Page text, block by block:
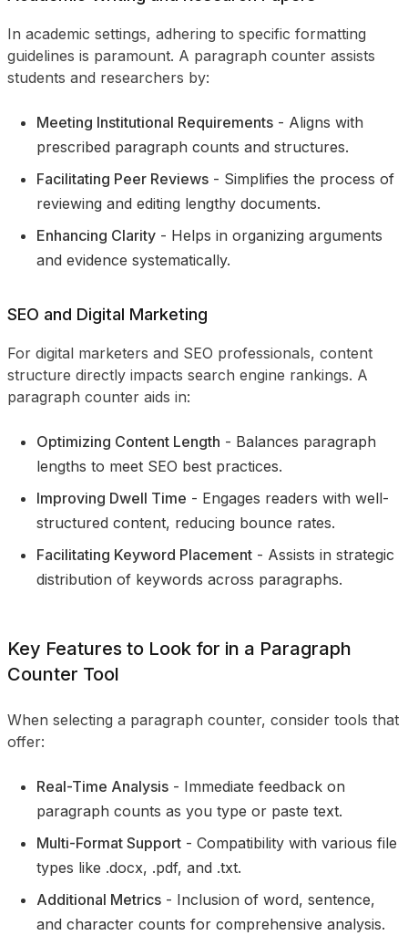
In academic settings, adhering to specific formatting
guidelines is paramount. A paragraph counter assists
students and researchers by:
Meeting Institutional Requirements - Aligns with
prescribed paragraph counts and structures.
Facilitating Peer Reviews - Simplifies the process of
reviewing and editing lengthy documents.
Enhancing Clarity - Helps in organizing arguments
and evidence systematically.
SEO and Digital Marketing
For digital marketers and SEO professionals, content
structure directly impacts search engine rankings. A
paragraph counter aids in:
Optimizing Content Length - Balances paragraph
lengths to meet SEO best practices.
Improving Dwell Time - Engages readers with well-
structured content, reducing bounce rates.
Facilitating Keyword Placement - Assists in strategic
distribution of keywords across paragraphs.
Key Features to Look for in a Paragraph
Counter Tool
When selecting a paragraph counter, consider tools that
offer:
Real-Time Analysis - Immediate feedback on
paragraph counts as you type or paste text.
Multi-Format Support - Compatibility with various file
types like .docx, .pdf, and .txt.
Additional Metrics - Inclusion of word, sentence,
and character counts for comprehensive analysis.